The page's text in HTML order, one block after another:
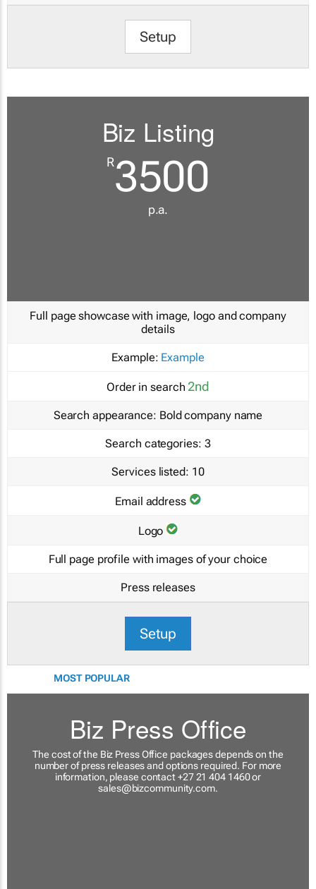
Setup
Biz Listing
R3500
p.a.
Full page showcase with image, logo and company
details
Example: Example
Order in search 2nd
Search appearance: Bold company name
Search categories: 3
Services listed: 10
Email address
Logo
Full page profile with images of your choice
Press releases
Setup
MOST POPULAR
Biz Press Office
The cost of the Biz Press Office packages depends on the
number of press releases and options required. For more
information, please contact +27 21 404 1460 or
sales@bizcommunity.com.